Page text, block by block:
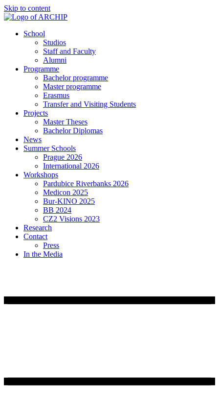
Skip to content
School
Studios
Staff and Faculty
Alumni
Programme
Bachelor programme
Master programme
Erasmus
Transfer and Visiting Students
Projects
Master Theses
Bachelor Diplomas
News
Summer Schools
Prague 2026
International 2026
Workshops
Pardubice Riverbanks 2026
Medicon 2025
Bur-KINO 2025
BB 2024
CZ2 Visions 2023
Research
Contact
Press
In the Media